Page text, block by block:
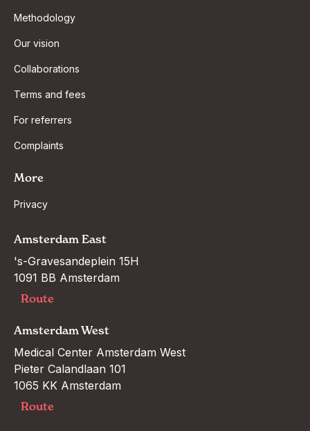
Methodology
Our vision
Collaborations
Terms and fees
For referrers
Complaints
More
Privacy
Amsterdam East
's-Gravesandeplein 15H
1091 BB Amsterdam
Route
Amsterdam West
Medical Center Amsterdam West
Pieter Calandlaan 101
1065 KK Amsterdam
Route